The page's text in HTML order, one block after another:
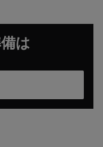
は
約